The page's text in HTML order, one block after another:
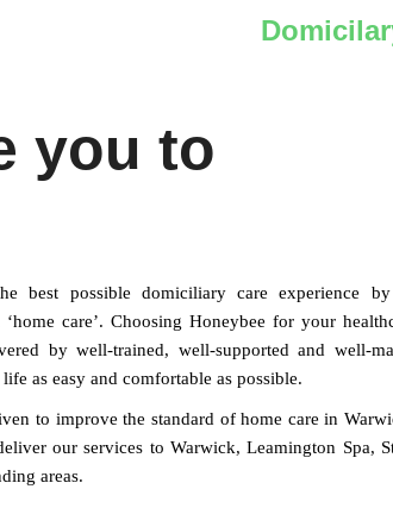
you to
best possible domiciliary care experience
care’. Choosing Honeybee for your
by well-trained, well-supported and well-
as easy and comfortable as possible.
to improve the standard of home care in
our services to Warwick, Leamington Spa,
areas.